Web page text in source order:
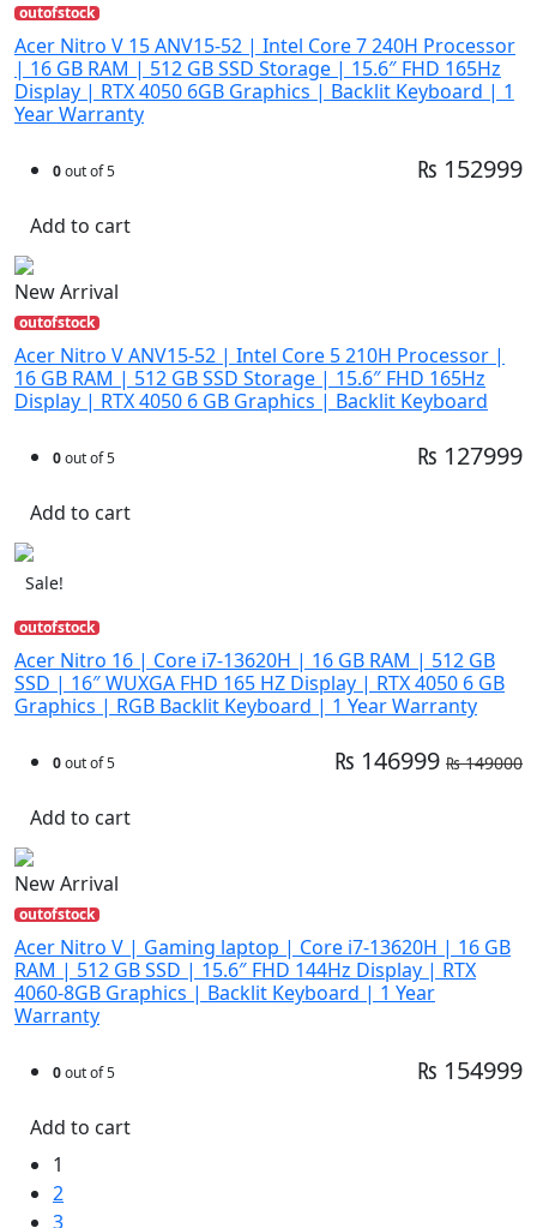
outofstock
Acer Nitro V 15 ANV15-52 | Intel Core 7 240H Processor
| 16 GB RAM | 512 GB SSD Storage | 15.6″ FHD 165Hz
Display | RTX 4050 6GB Graphics | Backlit Keyboard | 1
Year Warranty
0out of 5 ₨ 152999
Add to cart
New Arrival
outofstock
Acer Nitro V ANV15-52 | Intel Core 5 210H Processor |
16 GB RAM | 512 GB SSD Storage | 15.6″ FHD 165Hz
Display | RTX 4050 6 GB Graphics | Backlit Keyboard
0out of 5 ₨ 127999
Add to cart
Sale!
outofstock
Acer Nitro 16 | Core i7-13620H | 16 GB RAM | 512 GB
SSD | 16″ WUXGA FHD 165 HZ Display | RTX 4050 6 GB
Graphics | RGB Backlit Keyboard | 1 Year Warranty
0out of 5 ₨ 146999 ₨ 149000
Add to cart
New Arrival
outofstock
Acer Nitro V | Gaming laptop | Core i7-13620H | 16 GB
RAM | 512 GB SSD | 15.6″ FHD 144Hz Display | RTX
4060-8GB Graphics | Backlit Keyboard | 1 Year
Warranty
0out of 5 ₨ 154999
Add to cart
1
2
3